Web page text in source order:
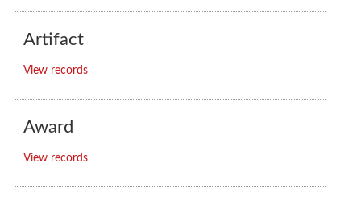
Artifact
View records
Award
View records